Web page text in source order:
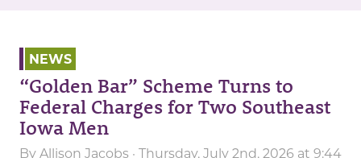
NEWS
“Golden Bar” Scheme Turns to
Federal Charges for Two Southeast
Iowa Men
By Allison Jacobs · Thursday, July 2nd, 2026 at 9:44